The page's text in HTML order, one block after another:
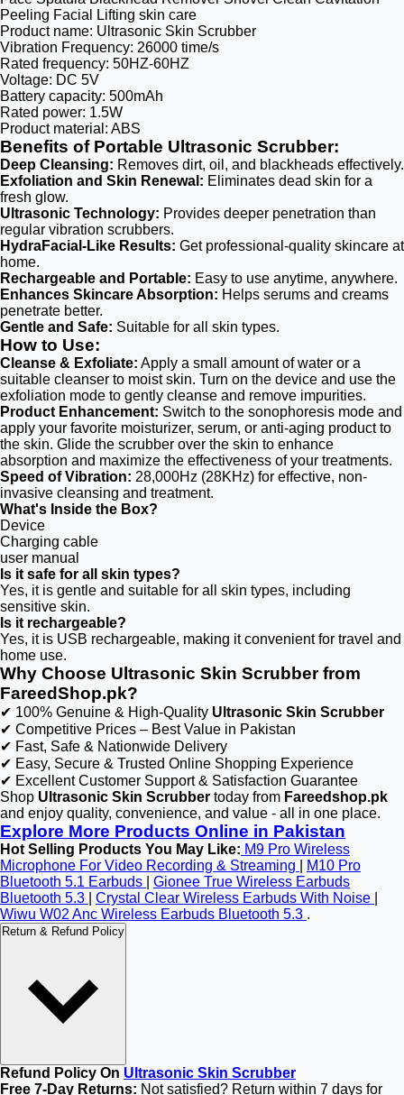
Peeling Facial Lifting skin care
Product name: Ultrasonic Skin Scrubber
Vibration Frequency: 26000 time/s
Rated frequency: 50HZ-60HZ
Voltage: DC 5V
Battery capacity: 500mAh
Rated power: 1.5W
Product material: ABS
Benefits of Portable Ultrasonic Scrubber:
Deep Cleansing: Removes dirt, oil, and blackheads effectively.
Exfoliation and Skin Renewal: Eliminates dead skin for a
fresh glow.
Ultrasonic Technology: Provides deeper penetration than
regular vibration scrubbers.
HydraFacial-Like Results: Get professional-quality skincare at
home.
Rechargeable and Portable: Easy to use anytime, anywhere.
Enhances Skincare Absorption: Helps serums and creams
penetrate better.
Gentle and Safe: Suitable for all skin types.
How to Use:
Cleanse & Exfoliate: Apply a small amount of water or a
suitable cleanser to moist skin. Turn on the device and use the
exfoliation mode to gently cleanse and remove impurities.
Product Enhancement: Switch to the sonophoresis mode and
apply your favorite moisturizer, serum, or anti-aging product to
the skin. Glide the scrubber over the skin to enhance
absorption and maximize the effectiveness of your treatments.
Speed of Vibration: 28,000Hz (28KHz) for effective, non-
invasive cleansing and treatment.
What's Inside the Box?
Device
Charging cable
user manual
Is it safe for all skin types?
Yes, it is gentle and suitable for all skin types, including
sensitive skin.
Is it rechargeable?
Yes, it is USB rechargeable, making it convenient for travel and
home use.
Why Choose Ultrasonic Skin Scrubber from
FareedShop.pk?
✔ 100% Genuine & High-Quality Ultrasonic Skin Scrubber
✔ Competitive Prices – Best Value in Pakistan
✔ Fast, Safe & Nationwide Delivery
✔ Easy, Secure & Trusted Online Shopping Experience
✔ Excellent Customer Support & Satisfaction Guarantee
Shop Ultrasonic Skin Scrubber today from Fareedshop.pk
and enjoy quality, convenience, and value - all in one place.
Explore More Products Online in Pakistan
Hot Selling Products You May Like: M9 Pro Wireless
Microphone For Video Recording & Streaming
M10 Pro
Bluetooth 5.1 Earbuds
Gionee True Wireless Earbuds
Bluetooth 5.3
Crystal Clear Wireless Earbuds With Noise
Wiwu W02 Anc Wireless Earbuds Bluetooth 5.3 .
Return & Refund Policy
Refund Policy On Ultrasonic Skin Scrubber
Free 7-Day Returns: Not satisfied? Return within 7 days for